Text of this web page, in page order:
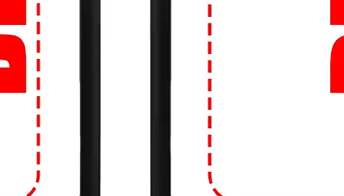
easy-to-use website, you can shop
anywhere. Whether you're on
click away.
Upgrade your campus style with
Get ready to turn heads and make